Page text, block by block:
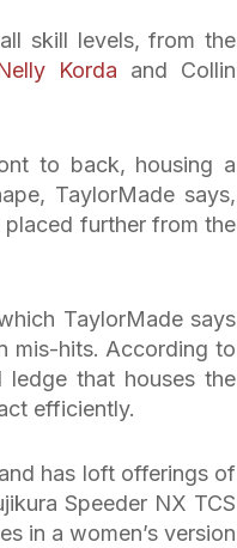
skill levels, from the
Korda and Collin
to back, housing a
TaylorMade says,
further from the
TaylorMade says
mis-hits. According to
that houses the
efficiently.
has loft offerings of
Speeder NX TCS
in a women’s version